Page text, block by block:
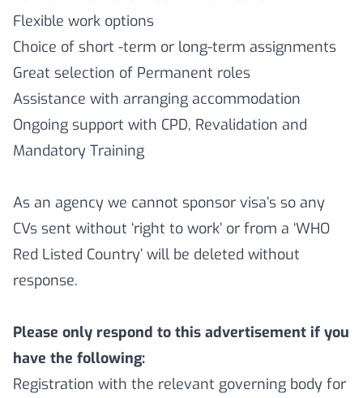
Flexible work options
Choice of short -term or long-term assignments
Great selection of Permanent roles
Assistance with arranging accommodation
Ongoing support with CPD, Revalidation and
Mandatory Training
As an agency we cannot sponsor visa’s so any
CVs sent without ‘right to work’ or from a ‘WHO
Red Listed Country’ will be deleted without
response.
Please only respond to this advertisement if you
have the following:
Registration with the relevant governing body for